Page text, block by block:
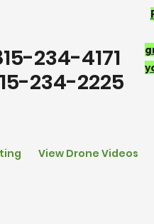
234-4171
234-2225
View Drone Videos